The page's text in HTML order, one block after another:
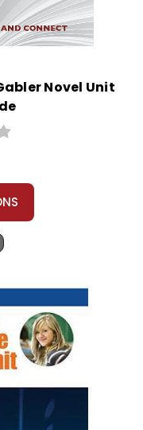
Novel Unit